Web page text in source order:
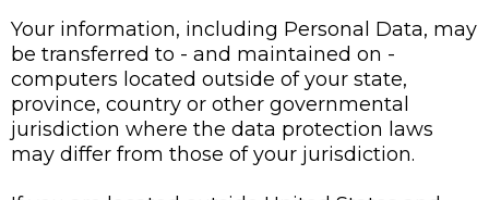
Your information, including Personal Data, may
be transferred to - and maintained on -
computers located outside of your state,
province, country or other governmental
jurisdiction where the data protection laws
may differ from those of your jurisdiction.